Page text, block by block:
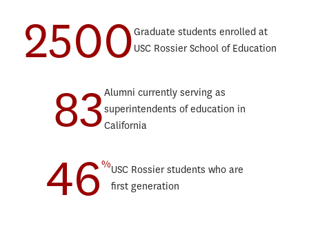
Degree
Educational Counseling Progressive Degree
Education and Society Minor
Sustainability, Equity, and STEM Education Minor
2500Graduate students enrolled at
USC Rossier School of Education
83Alumni currently serving as
superintendents of education in
California
46%USC Rossier students who are
first generation